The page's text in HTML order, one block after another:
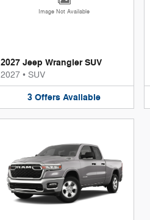
Image Not Available
2027 Jeep Wrangler SUV
2027 • SUV
3 Offers Available